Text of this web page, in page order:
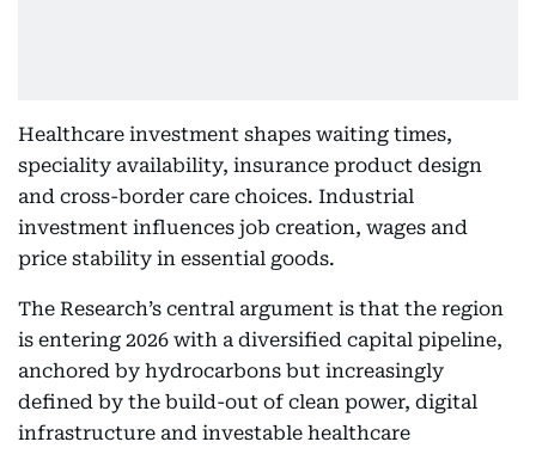
Healthcare investment shapes waiting times,
speciality availability, insurance product design
and cross-border care choices. Industrial
investment influences job creation, wages and
price stability in essential goods.
The Research’s central argument is that the region
is entering 2026 with a diversified capital pipeline,
anchored by hydrocarbons but increasingly
defined by the build-out of clean power, digital
infrastructure and investable healthcare